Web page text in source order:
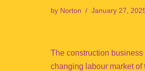
by Norton January 27,
The construction
changing labour market